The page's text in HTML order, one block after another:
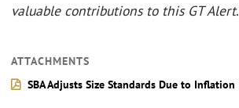
valuable contributions to this GT Alert.
ATTACHMENTS
SBA Adjusts Size Standards Due to Inflation